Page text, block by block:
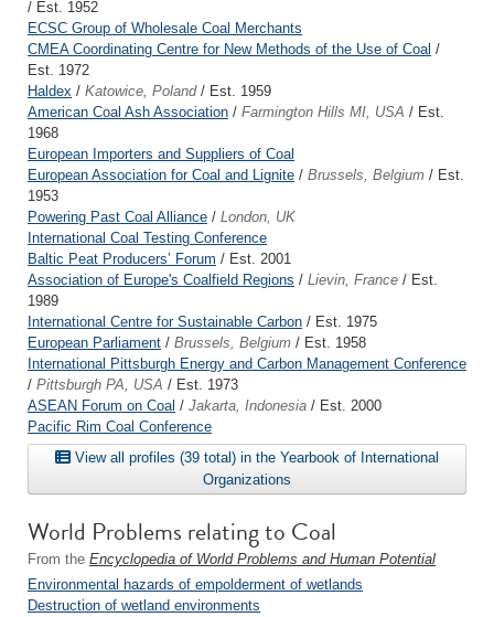
/ Est. 1952
ECSC Group of Wholesale Coal Merchants
CMEA Coordinating Centre for New Methods of the Use of Coal /
Est. 1972
Haldex / Katowice, Poland/ Est. 1959
American Coal Ash Association / Farmington Hills MI, USA / Est.
1968
European Importers and Suppliers of Coal
European Association for Coal and Lignite / Brussels, Belgium / Est.
1953
Powering Past Coal Alliance / London, UK
International Coal Testing Conference
Baltic Peat Producers’ Forum / Est. 2001
Association of Europe's Coalfield Regions / Lievin, France / Est.
1989
International Centre for Sustainable Carbon / Est. 1975
European Parliament / Brussels, Belgium / Est. 1958
International Pittsburgh Energy and Carbon Management Conference
/ Pittsburgh PA, USA / Est. 1973
ASEAN Forum on Coal / Jakarta, Indonesia / Est. 2000
Pacific Rim Coal Conference
View all profiles (39 total) in the Yearbook of International
Organizations
World Problems relating to Coal
From the Encyclopedia of World Problems and Human Potential
Environmental hazards of empolderment of wetlands
Destruction of wetland environments